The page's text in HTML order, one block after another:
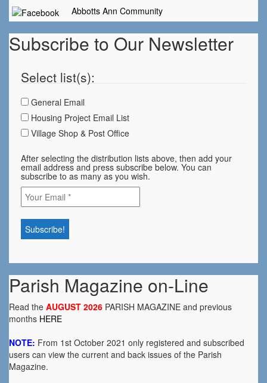
Abbotts Ann Community
Subscribe to Our Newsletter
Select list(s):
General Email
Housing Project Email List
Village Shop & Post Office
After selecting the distribution lists above, then add your
email address and press subscribe below. You can
subscribe to as many as you wish.
Parish Magazine on-Line
Read the AUGUST 2026 PARISH MAGAZINE and previous
months HERE
NOTE: From 1st October 2021 only registered and subscribed
users can view the current and back issues of the Parish
Magazine.